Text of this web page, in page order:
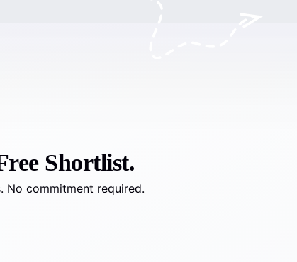
Shortlist.
No commitment required.